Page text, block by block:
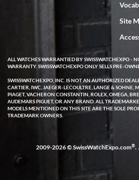
Site
ALL WATCHES WARRANTIED BY SWISSWATCHEXPO -
WARRANTY. SWISSWATCHEXPO ONLY SELLS PRE-
SWISSWATCHEXPO, INC. IS NOT AN AUTHORIZED
CARTIER, IWC, JAEGER-LECOULTRE, LANGE & SOHNE,
PIAGET, VACHERON CONSTANTIN, ROLEX, OMEGA,
AUDEMARS PIGUET, OR ANY BRAND. ALL
MODELS MENTIONED ON THIS SITE ARE THE SOLE
TRADEMARK OWNERS.
2009-2026 © SwissWatchExpo.com®.